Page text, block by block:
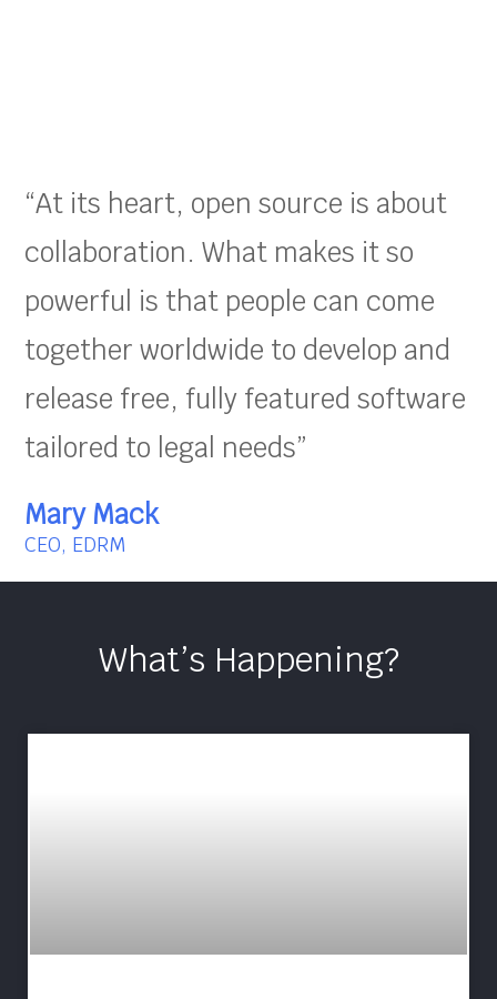
“At its heart, open source is about
collaboration. What makes it so
powerful is that people can come
together worldwide to develop and
release free, fully featured software
tailored to legal needs”
Mary Mack
CEO, EDRM
What’s Happening?